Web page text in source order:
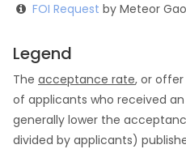
FOI Request by Meteor
Legend
The acceptance rate, or
of applicants who received
generally lower the
divided by applicants)